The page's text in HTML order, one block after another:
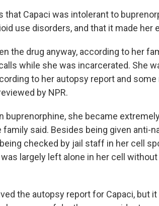
that Capaci was intolerant to
use disorders, and that it made her
the drug anyway, according to her
while she was incarcerated. She
to her autopsy report and
by NPR.
buprenorphine, she became
family said. Besides being given anti-
checked by jail staff in her cell
largely left alone in her cell
the autopsy report for Capaci, but